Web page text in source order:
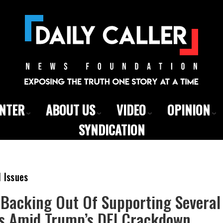
ABOUT US VIDEO
OPINION
SYNDICATION
Out Of Supporting